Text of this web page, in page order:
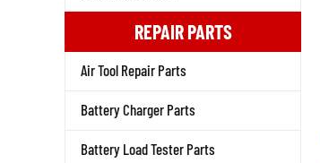
REPAIR PARTS
Air Tool Repair Parts
Battery Charger Parts
Battery Load Tester Parts